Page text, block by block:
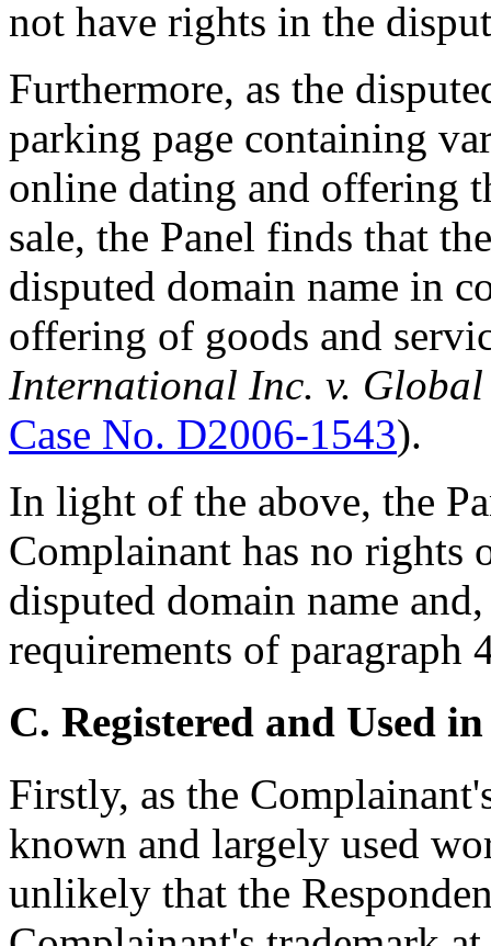
not have rights in the
Furthermore, as the
parking page containing
online dating and offering
sale, the Panel finds that
disputed domain name in
offering of goods and
International Inc. v.
Case No. D2006-1543).
In light of the above, the
Complainant has no rights
disputed domain name
requirements of paragraph
C. Registered and Used
Firstly, as the
known and largely used
unlikely that the